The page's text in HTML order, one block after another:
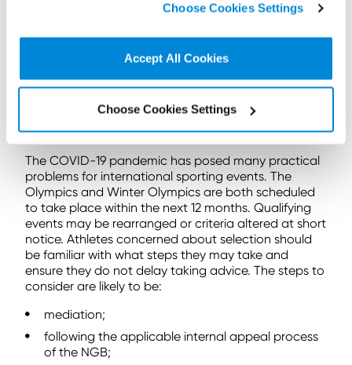
non-essential cookies we use..
Choose Cookies Settings
Accept All Cookies
Choose Cookies Settings
CAS noted the athlete, Mr Morgan, was informed of
the decision 15 days prior to the start of the Rio
Olympics. This was outside the 10-day period of
Article 1. Mr Morgan should have first tried to exhaust
the internal remedies set out by the JAAA. The
Knowing the process
The COVID-19 pandemic has posed many practical
problems for international sporting events. The
Olympics and Winter Olympics are both scheduled
to take place within the next 12 months. Qualifying
events may be rearranged or criteria altered at short
notice. Athletes concerned about selection should
be familiar with what steps they may take and
ensure they do not delay taking advice. The steps to
consider are likely to be:
mediation;
following the applicable internal appeal process
of the NGB;